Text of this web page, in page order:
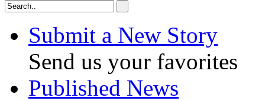
Submit a New Story
Send us your favorites
Published News